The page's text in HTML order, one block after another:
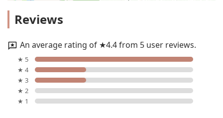
Reviews
An average rating of ★4.4 from 5 user reviews.
★ 5
★ 4
★ 3
★ 2
★ 1